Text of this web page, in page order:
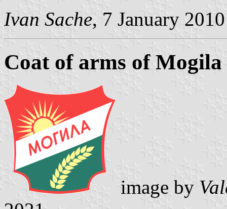
Ivan Sache, 7 January 2010
Coat of arms of Mogila
image by